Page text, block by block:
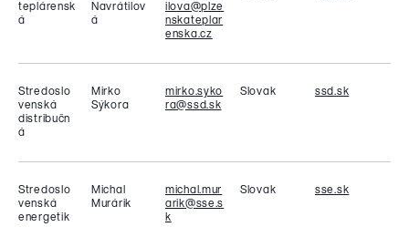
teplárensk
á
Navrátilov
á
ilova@plze
nskateplar
enska.cz
Stredoslo
venská
distribučn
á
Mirko
Sýkora
mirko.syko
ra@ssd.sk
Slovak ssd.sk
Stredoslo
venská
energetik
Michal
Murárik
michal.mur
arik@sse.s
k
Slovak sse.sk